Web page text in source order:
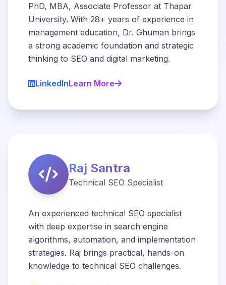
PhD, MBA, Associate Professor at Thapar
University. With 28+ years of experience in
management education, Dr. Ghuman brings
a strong academic foundation and strategic
thinking to SEO and digital marketing.
LinkedInLearn More
Raj Santra
Technical SEO Specialist
An experienced technical SEO specialist
with deep expertise in search engine
algorithms, automation, and implementation
strategies. Raj brings practical, hands-on
knowledge to technical SEO challenges.